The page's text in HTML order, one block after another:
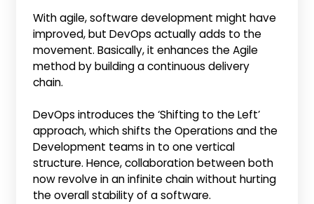
With agile, software development might have
improved, but DevOps actually adds to the
movement. Basically, it enhances the Agile
method by building a continuous delivery
chain.
DevOps introduces the ‘Shifting to the Left’
approach, which shifts the Operations and the
Development teams in to one vertical
structure. Hence, collaboration between both
now revolve in an infinite chain without hurting
the overall stability of a software.